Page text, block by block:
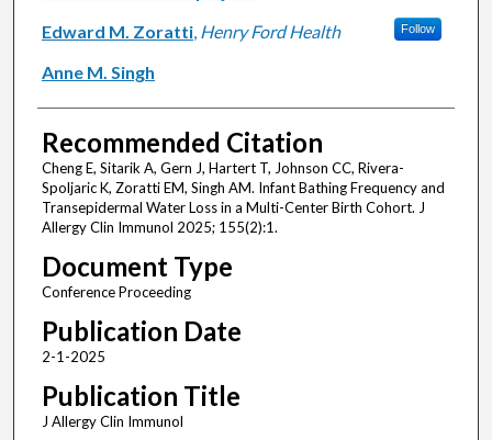
Edward M. Zoratti, Henry Ford Health Follow
Anne M. Singh
Recommended Citation
Cheng E, Sitarik A, Gern J, Hartert T, Johnson CC, Rivera-
Spoljaric K, Zoratti EM, Singh AM. Infant Bathing Frequency and
Transepidermal Water Loss in a Multi-Center Birth Cohort. J
Allergy Clin Immunol 2025; 155(2):1.
Document Type
Conference Proceeding
Publication Date
2-1-2025
Publication Title
J Allergy Clin Immunol